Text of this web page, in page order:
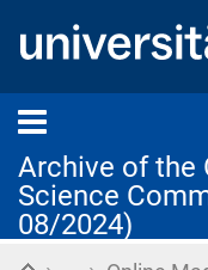
Archive of the
Science
08/2024)